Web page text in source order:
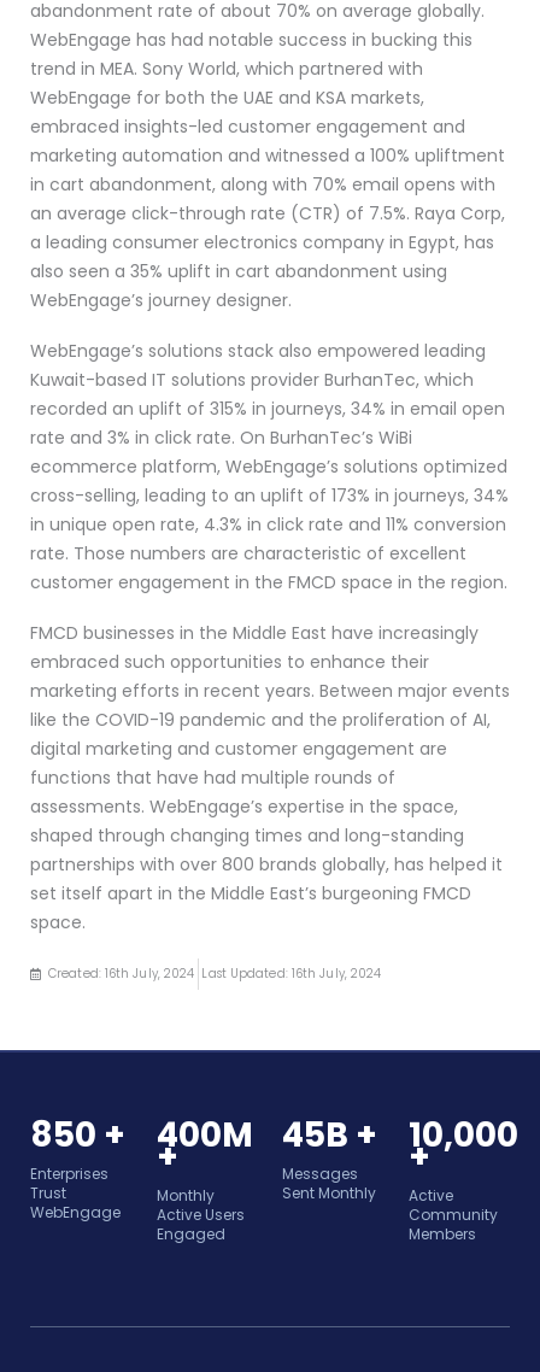
abandonment rate of about 70% on average globally.
WebEngage has had notable success in bucking this
trend in MEA. Sony World, which partnered with
WebEngage for both the UAE and KSA markets,
embraced insights-led customer engagement and
marketing automation and witnessed a 100% upliftment
in cart abandonment, along with 70% email opens with
an average click-through rate (CTR) of 7.5%. Raya Corp,
a leading consumer electronics company in Egypt, has
also seen a 35% uplift in cart abandonment using
WebEngage’s journey designer.
WebEngage’s solutions stack also empowered leading
Kuwait-based IT solutions provider BurhanTec, which
recorded an uplift of 315% in journeys, 34% in email open
rate and 3% in click rate. On BurhanTec’s WiBi
ecommerce platform, WebEngage’s solutions optimized
cross-selling, leading to an uplift of 173% in journeys, 34%
in unique open rate, 4.3% in click rate and 11% conversion
rate. Those numbers are characteristic of excellent
customer engagement in the FMCD space in the region.
FMCD businesses in the Middle East have increasingly
embraced such opportunities to enhance their
marketing efforts in recent years. Between major events
like the COVID-19 pandemic and the proliferation of AI,
digital marketing and customer engagement are
functions that have had multiple rounds of
assessments. WebEngage’s expertise in the space,
shaped through changing times and long-standing
partnerships with over 800 brands globally, has helped it
set itself apart in the Middle East’s burgeoning FMCD
space.
Created: 16th July, 2024 Last Updated: 16th July, 2024
850 +
Enterprises
Trust
WebEngage
400M
+
Monthly
Active Users
Engaged
45B +
Messages
Sent Monthly
10,000
+
Active
Community
Members